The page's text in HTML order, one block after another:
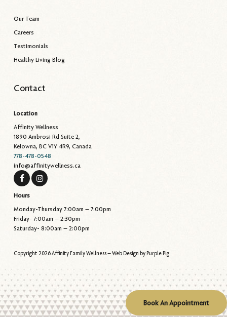
Our Team
Careers
Testimonials
Healthy Living Blog
Contact
Location
Affinity Wellness
1890 Ambrosi Rd Suite 2,
Kelowna, BC V1Y 4R9, Canada
778-478-0548
info@affinitywellness.ca
Hours
Monday-Thursday 7:00am – 7:00pm
Friday- 7:00am – 2:30pm
Saturday- 8:00am – 2:00pm
Copyright 2026 Affinity Family Wellness – Web Design byPurple Pig
Book An Appointment